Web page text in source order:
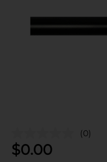
(0)
$0.00